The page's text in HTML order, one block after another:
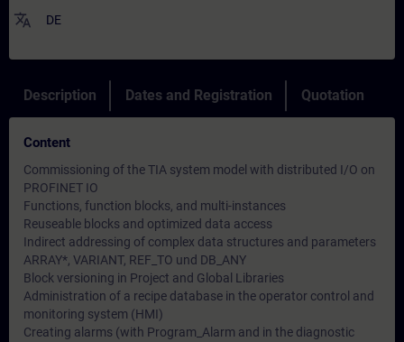
translate DE
Description Dates and Registration Quotation
Content
Commissioning of the TIA system model with distributed I/O on
PROFINET IO
Functions, function blocks, and multi-instances
Reuseable blocks and optimized data access
Indirect addressing of complex data structures and parameters
ARRAY*, VARIANT, REF_TO und DB_ANY
Block versioning in Project and Global Libraries
Administration of a recipe database in the operator control and
monitoring system (HMI)
Creating alarms (with Program_Alarm and in the diagnostic